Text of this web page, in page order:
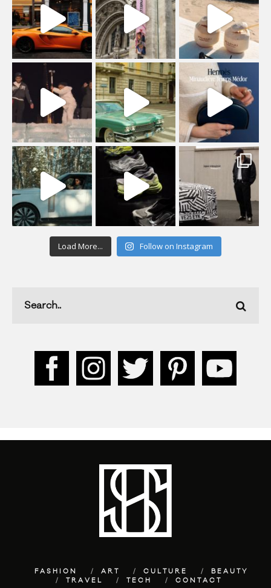
Load More... Follow on Instagram
FASHION ART CULTURE
BEAUTY
TRAVEL
TECH CONTACT